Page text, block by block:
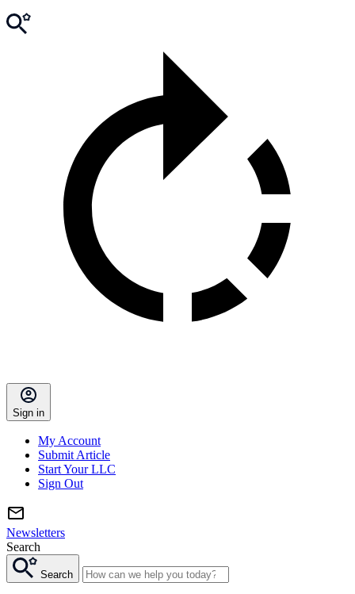
Sign in
My Account
Submit Article
Start Your LLC
Sign Out
Newsletters
Search
Search